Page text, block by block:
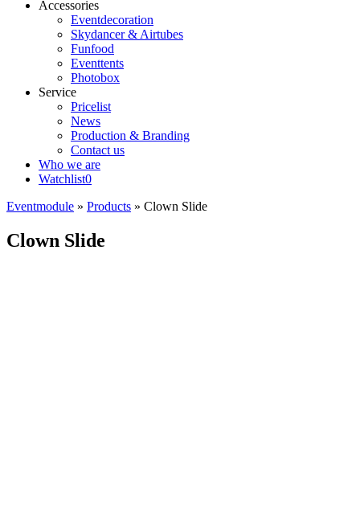
Accessories
Eventdecoration
Skydancer & Airtubes
Funfood
Eventtents
Photobox
Service
Pricelist
News
Production & Branding
Contact us
Who we are
Watchlist0
Eventmodule » Products » Clown Slide
Clown Slide